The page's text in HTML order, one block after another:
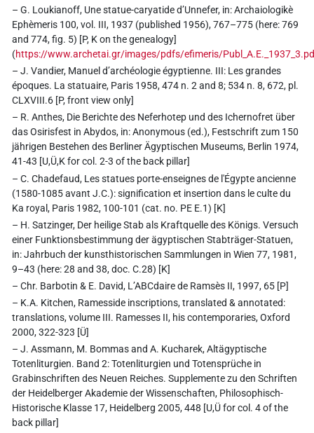
– G. Loukianoff, Une statue-caryatide d’Unnefer, in: Archaiologikè
Ephèmeris 100, vol. III, 1937 (published 1956), 767–775 (here: 769
and 774, fig. 5) [P, K on the genealogy]
(https://www.archetai.gr/images/pdfs/efimeris/
– J. Vandier, Manuel d’archéologie égyptienne. III: Les grandes
époques. La statuaire, Paris 1958, 474 n. 2 and 8; 534 n. 8, 672, pl.
CLXVIII.6 [P, front view only]
– R. Anthes, Die Berichte des Neferhotep und des Ichernofret über
das Osirisfest in Abydos, in: Anonymous (ed.), Festschrift zum 150
jährigen Bestehen des Berliner Ägyptischen Museums, Berlin 1974,
41-43 [U,Ü,K for col. 2-3 of the back pillar]
– C. Chadefaud, Les statues porte-enseignes de l'Égypte ancienne
(1580-1085 avant J.C.): signification et insertion dans le culte du
Ka royal, Paris 1982, 100-101 (cat. no. PE E.1) [K]
– H. Satzinger, Der heilige Stab als Kraftquelle des Königs. Versuch
einer Funktionsbestimmung der ägyptischen Stabträger-Statuen,
in: Jahrbuch der kunsthistorischen Sammlungen in Wien 77, 1981,
9–43 (here: 28 and 38, doc. C.28) [K]
– Chr. Barbotin & E. David, L’ABCdaire de Ramsès II, 1997, 65 [P]
– K.A. Kitchen, Ramesside inscriptions, translated & annotated:
translations, volume III. Ramesses II, his contemporaries, Oxford
2000, 322-323 [Ü]
– J. Assmann, M. Bommas and A. Kucharek, Altägyptische
Totenliturgien. Band 2: Totenliturgien und Totensprüche in
Grabinschriften des Neuen Reiches. Supplemente zu den Schriften
der Heidelberger Akademie der Wissenschaften, Philosophisch-
Historische Klasse 17, Heidelberg 2005, 448 [U,Ü for col. 4 of the
back pillar]